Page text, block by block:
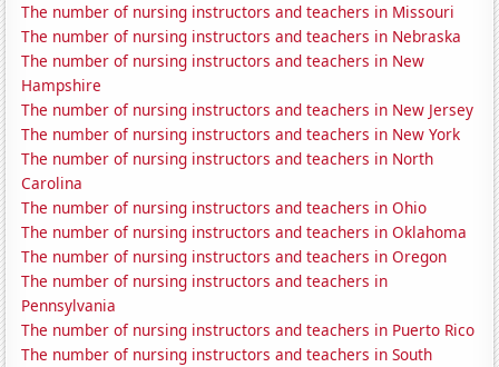
The number of nursing instructors and teachers in Missouri
The number of nursing instructors and teachers in Nebraska
The number of nursing instructors and teachers in New
Hampshire
The number of nursing instructors and teachers in New Jersey
The number of nursing instructors and teachers in New York
The number of nursing instructors and teachers in North
Carolina
The number of nursing instructors and teachers in Ohio
The number of nursing instructors and teachers in Oklahoma
The number of nursing instructors and teachers in Oregon
The number of nursing instructors and teachers in
Pennsylvania
The number of nursing instructors and teachers in Puerto Rico
The number of nursing instructors and teachers in South